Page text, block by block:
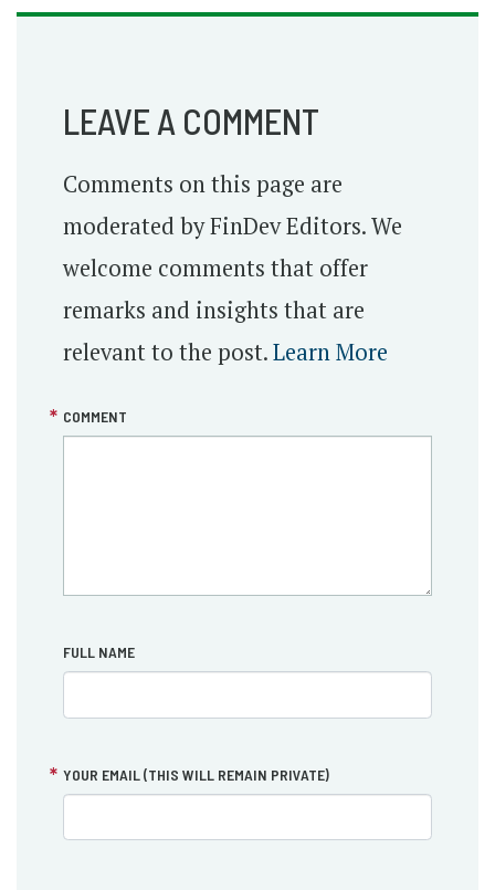
LEAVE A COMMENT
Comments on this page are
moderated by FinDev Editors. We
welcome comments that offer
remarks and insights that are
relevant to the post.Learn More
COMMENT
FULL NAME
YOUR EMAIL (THIS WILL REMAIN PRIVATE)